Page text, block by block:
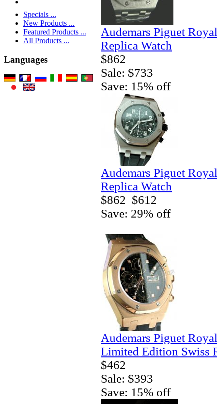
Specials ...
New Products ...
Featured Products ...
All Products ...
Languages
Audemars Piguet
Replica Watch
$862
Sale: $733
Save: 15% off
Audemars Piguet
Replica Watch
$862 $612
Save: 29% off
Audemars Piguet
Limited Edition Swiss
$462
Sale: $393
Save: 15% off